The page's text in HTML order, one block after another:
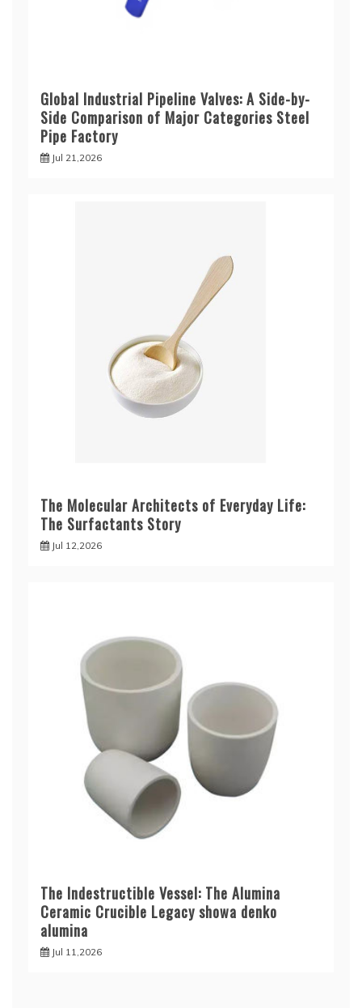
Global Industrial Pipeline Valves: A Side-by-
Side Comparison of Major Categories Steel
Pipe Factory
Jul 21,2026
The Molecular Architects of Everyday Life:
The Surfactants Story
Jul 12,2026
The Indestructible Vessel: The Alumina
Ceramic Crucible Legacy showa denko
alumina
Jul 11,2026